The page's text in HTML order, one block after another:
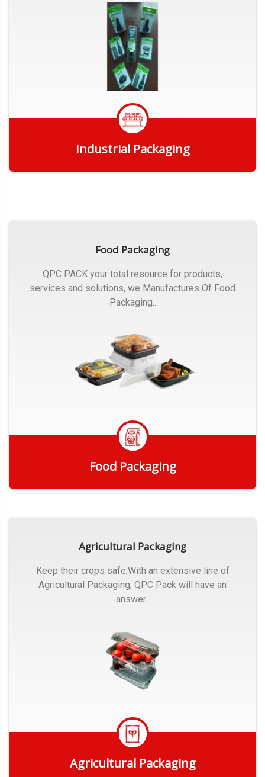
Industrial Packaging
Food Packaging
QPC PACK your total resource for products,
services and solutions, we Manufactures Of Food
Packaging..
Food Packaging
Agricultural Packaging
Keep their crops safe;With an extensive line of
Agricultural Packaging, QPC Pack will have an
answer..
Agricultural Packaging